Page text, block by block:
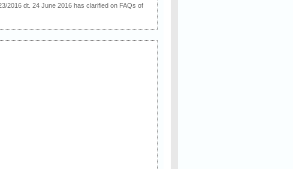
2016 dt. 24 June 2016 has clarified on FAQs of